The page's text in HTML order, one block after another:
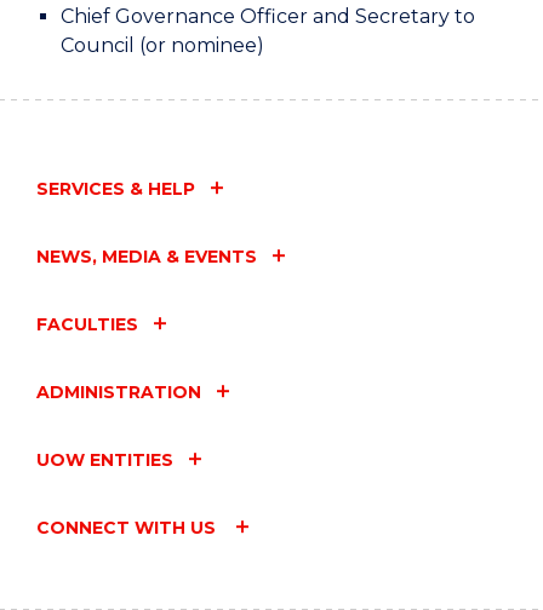
Chief Governance Officer and Secretary to
Council (or nominee)
SERVICES & HELP
NEWS, MEDIA & EVENTS
FACULTIES
ADMINISTRATION
UOW ENTITIES
CONNECT WITH US